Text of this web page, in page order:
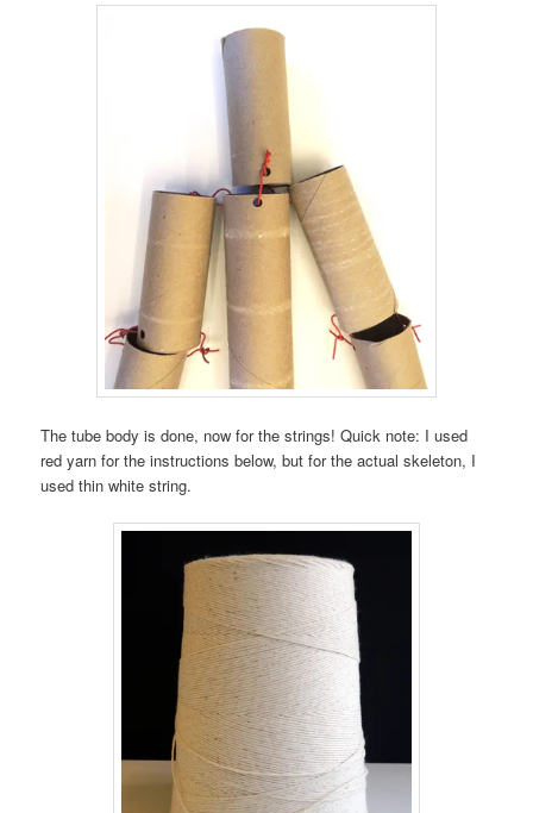
The tube body is done, now for the strings! Quick note: I used
red yarn for the instructions below, but for the actual skeleton, I
used thin white string.